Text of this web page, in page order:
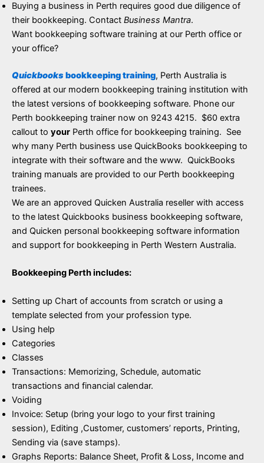
Buying a business in Perth requires good due diligence of
their bookkeeping. Contact Business Mantra.
Want bookkeeping software training at our Perth office or
your office?
Quickbooksbookkeeping training, Perth Australia is
offered at our modern bookkeeping training institution with
the latest versions of bookkeeping software. Phone our
Perth bookkeeping trainer now on 9243 4215. $60 extra
callout to your Perth office for bookkeeping training. See
why many Perth business use QuickBooks bookkeeping to
integrate with their software and the www. QuickBooks
training manuals are provided to our Perth bookkeeping
trainees.
We are an approved Quicken Australia reseller with access
to the latest Quickbooks business bookkeeping software,
and Quicken personal bookkeeping software information
and support for bookkeeping in Perth Western Australia.
Bookkeeping Perth includes:
Setting up Chart of accounts from scratch or using a
template selected from your profession type.
Using help
Categories
Classes
Transactions: Memorizing, Schedule, automatic
transactions and financial calendar.
Voiding
Invoice: Setup (bring your logo to your first training
session), Editing ,Customer, customers’ reports, Printing,
Sending via (save stamps).
Graphs Reports: Balance Sheet, Profit & Loss, Income and